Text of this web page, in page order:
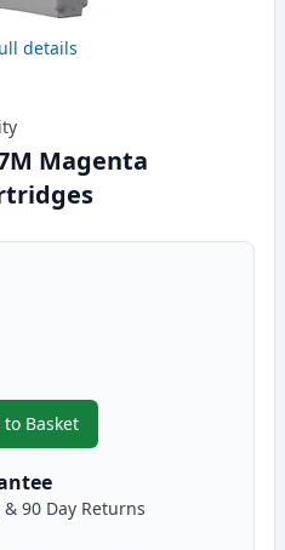
details
Magenta
Basket
,2 Pack Brother LC37M
90 Day Returns